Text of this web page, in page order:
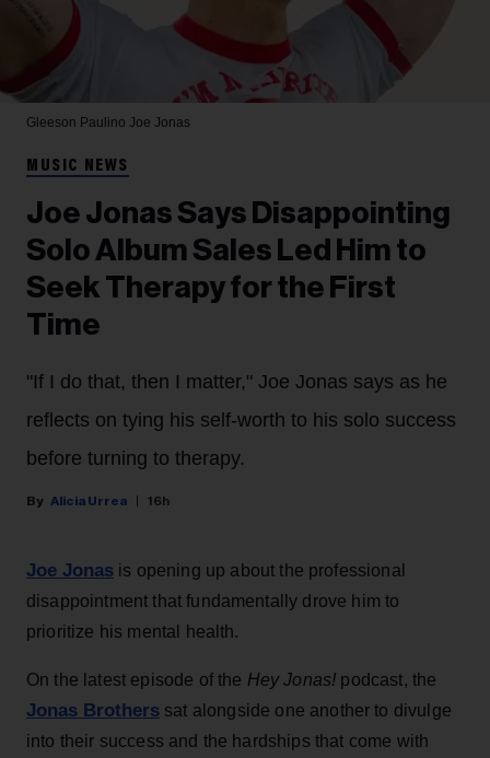
Gleeson Paulino Joe Jonas
MUSIC NEWS
Joe Jonas Says Disappointing
Solo Album Sales Led Him to
Seek Therapy for the First
Time
"If I do that, then I matter," Joe Jonas says as he
reflects on tying his self-worth to his solo success
before turning to therapy.
Alicia Urrea 16h
Joe Jonas is opening up about the professional
disappointment that fundamentally drove him to
prioritize his mental health.
On the latest episode of the Hey Jonas! podcast, the
Jonas Brothers sat alongside one another to divulge
into their success and the hardships that come with